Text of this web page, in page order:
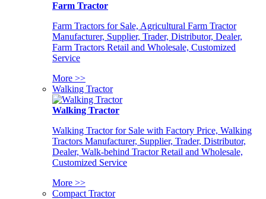
Farm Tractor
Farm Tractors for Sale, Agricultural Farm Tractor
Manufacturer, Supplier, Trader, Distributor, Dealer,
Farm Tractors Retail and Wholesale, Customized
Service
More >>
Walking Tractor
Walking Tractor
Walking Tractor for Sale with Factory Price, Walking
Tractors Manufacturer, Supplier, Trader, Distributor,
Dealer, Walk-behind Tractor Retail and Wholesale,
Customized Service
More >>
Compact Tractor